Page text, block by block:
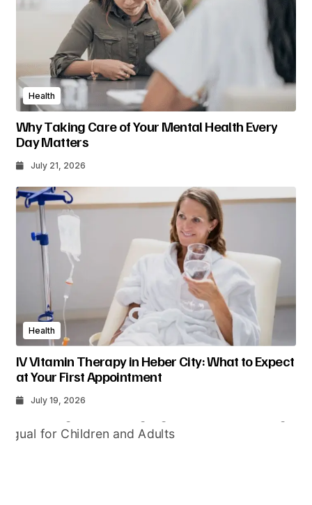
Health
Why Taking Care of Your Mental Health Every
Day Matters
July 21, 2026
Health
IV Vitamin Therapy in Heber City: What to Expect
at Your First Appointment
July 19, 2026